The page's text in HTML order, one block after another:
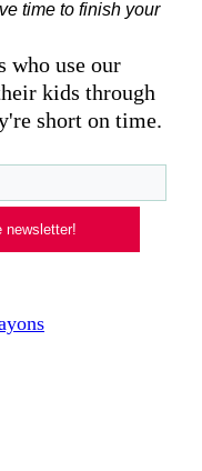
time to finish your
who use our
kids through
short on time.
newsletter!